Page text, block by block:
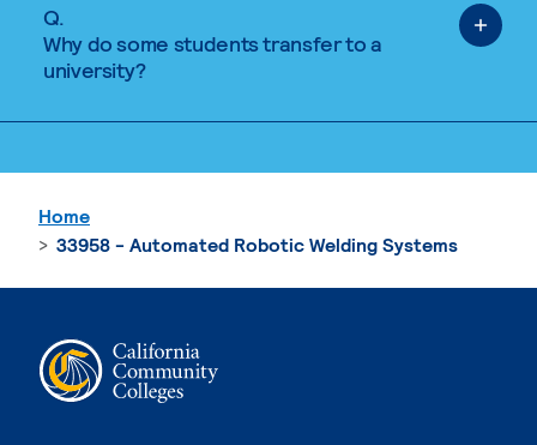
Q.
Why do some students transfer to a
university?
Home
33958 - Automated Robotic Welding Systems